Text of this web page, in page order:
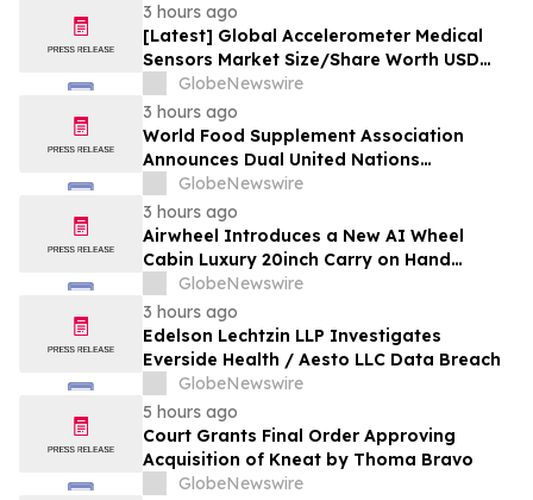
3 hours ago
[Latest] Global Accelerometer Medical
Sensors Market Size/Share Worth USD
2.93 Billion by 2034 at a 9.8% CAGR:
Custom Market Insights (Analysis,
Outlook, Leaders, Report, Trends,
Forecast, Segmentation, Growth, Growth
Rate, Value)
GlobeNewswire
3 hours ago
World Food Supplement Association
Announces Dual United Nations
Procurement and Implementing-Partner
Qualifications
GlobeNewswire
3 hours ago
Airwheel Introduces a New AI Wheel
Cabin Luxury 20inch Carry on Hand
Suitcase for Smart Travel Luggage
GlobeNewswire
3 hours ago
Edelson Lechtzin LLP Investigates
Everside Health / Aesto LLC Data Breach
GlobeNewswire
5 hours ago
Court Grants Final Order Approving
Acquisition of Kneat by Thoma Bravo
GlobeNewswire